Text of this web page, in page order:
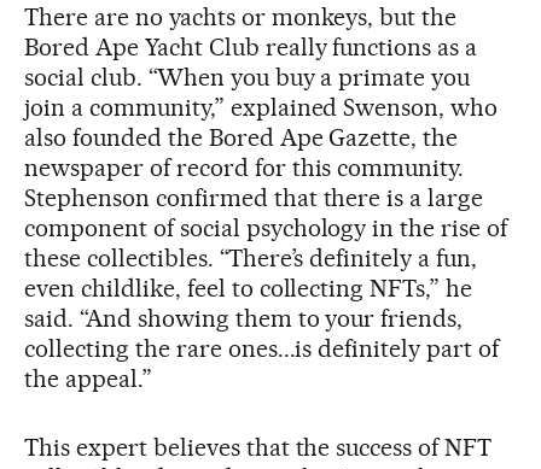
There are no yachts or monkeys, but the
Bored Ape Yacht Club really functions as a
social club. “When you buy a primate you
join a community,” explained Swenson, who
also founded the Bored Ape Gazette, the
newspaper of record for this community.
Stephenson confirmed that there is a large
component of social psychology in the rise of
these collectibles. “There’s definitely a fun,
even childlike, feel to collecting NFTs,” he
said. “And showing them to your friends,
collecting the rare ones...is definitely part of
the appeal.”
This expert believes that the success of NFT